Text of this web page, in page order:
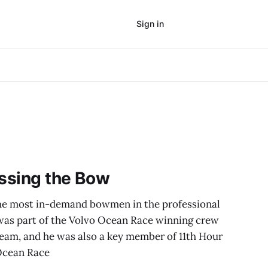
Sign in
the Bow
most in-demand bowmen in the professional
part of the Volvo Ocean Race winning crew
and he was also a key member of 11th Hour
Race